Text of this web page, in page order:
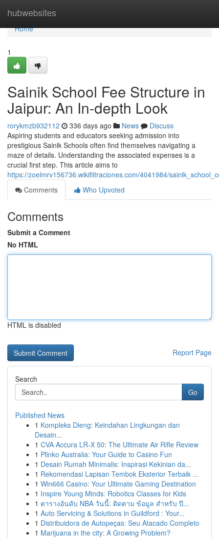
hubwebsites
Home
Home
1
Sainik School Fee Structure in
Jaipur: An In-depth Look
rorykmzb932112 336 days ago News
Discuss
Aspiring students and educators seeking admission into
prestigious Sainik Schools often find themselves navigating a
maze of details. Understanding the associated expenses is a
crucial first step. This article aims to
https://zoelmrv156736.wikifiltraciones.com/4041984/
Comments
Who Upvoted
Comments
Submit a Comment
No HTML
HTML is disabled
Report Page
Search
Go
Published News
1 Kompleks Dieng: Keindahan Lingkungan dan
Desain...
1 CVA Accura LR-X 50: The Ultimate Air Rifle Review
1 Plinko Australia: Your Guide to Casino Fun
1 Desain Rumah Minimalis: Inspirasi Kekinian da...
1 Rekomendasi Lapisan Tembok Eksterior Terbaik ...
1 Win666 Casino: Your Ultimate Gaming Destination
1 Inspire Young Minds: Robotics Classes for Kids
1 ตารางอันดับ NBA วันนี้: ติดตาม ข้อมูล สำหรับ ปี...
1 Auto Servicing & Solutions in Guildford : Your...
1 Distribuidora de Autopeças: Seu Atacado Completo
1 Marijuana in the city: A Growing Problem?